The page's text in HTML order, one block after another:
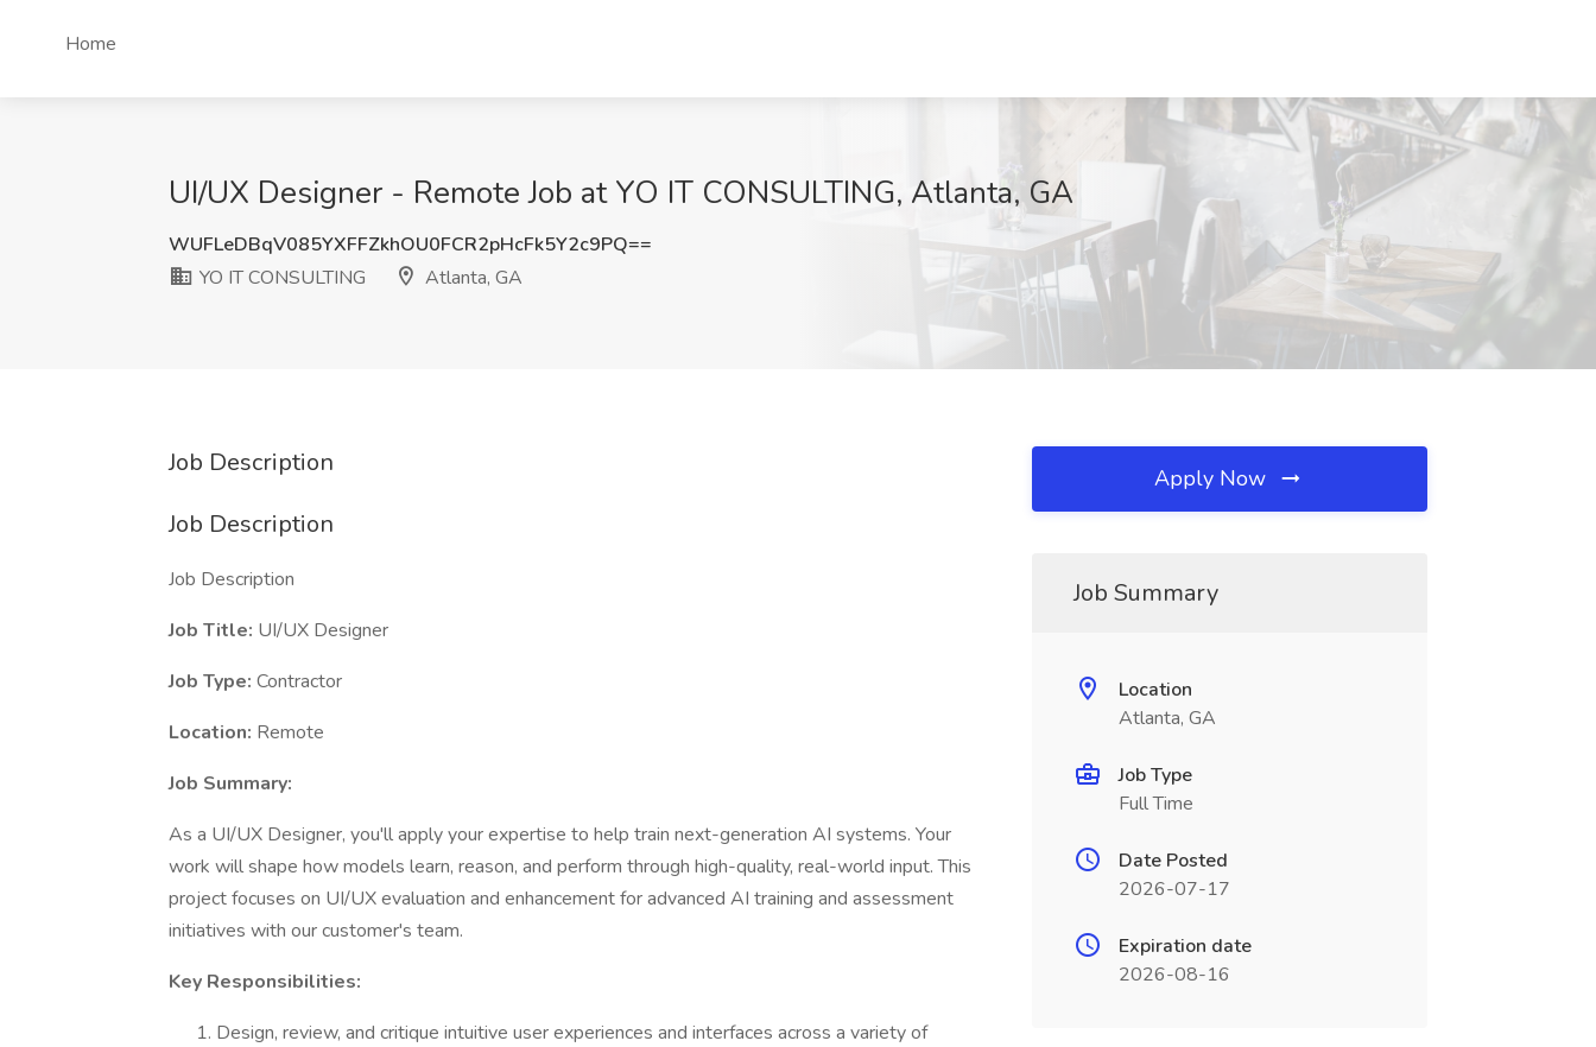
Home
UI/UX Designer - Remote Job at YO IT CONSULTING, Atlanta, GA
WUFLeDBqV085YXFFZkhOU0FCR2pHcFk5Y2c9PQ==
YO IT CONSULTING
Atlanta, GA
Job Description
Job Description
Job Description
Job Title: UI/UX Designer
Job Type: Contractor
Location: Remote
Job Summary:
As a UI/UX Designer, you'll apply your expertise to help train next-generation AI systems. Your
work will shape how models learn, reason, and perform through high-quality, real-world input. This
project focuses on UI/UX evaluation and enhancement for advanced AI training and assessment
initiatives with our customer's team.
Key Responsibilities:
Design, review, and critique intuitive user experiences and interfaces across a variety of
Apply Now
Job Summary
Location
Atlanta, GA
Job Type
Full Time
Date Posted
2026-07-17
Expiration date
2026-08-16